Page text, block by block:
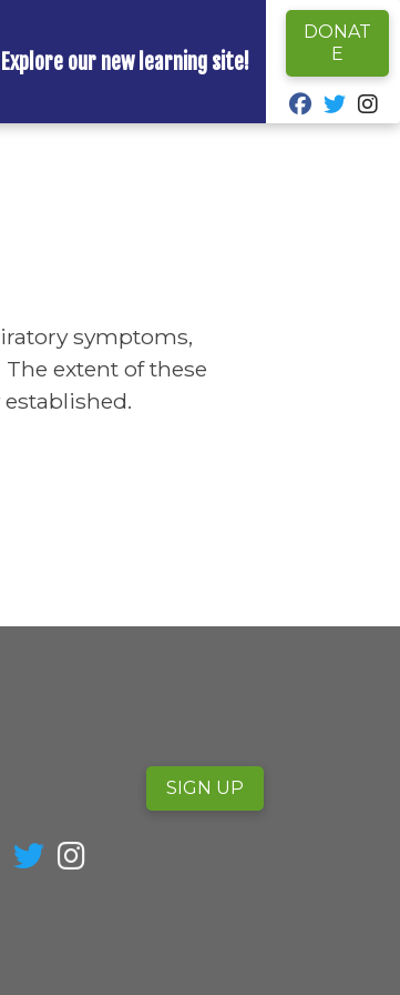
Explore our new learning site!
DONAT
E
fab fa-
fab
symptoms,
extent of these
SIGN UP
fab fa-facebook
fab fa-twitter